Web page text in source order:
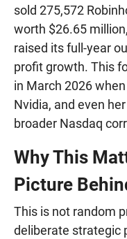
sold 275,572
worth $26.65
raised its full-year
profit growth. This
in March 2026
Nvidia, and even
broader Nasdaq
Why This
Picture
This is not random
deliberate strategic